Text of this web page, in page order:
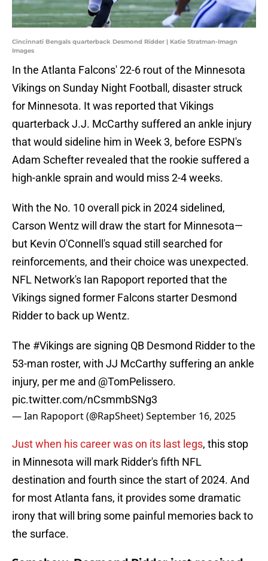
Cincinnati Bengals quarterback Desmond Ridder | Katie Stratman-Imagn
Images
In the Atlanta Falcons' 22-6 rout of the Minnesota
Vikings on Sunday Night Football, disaster struck
for Minnesota. It was reported that Vikings
quarterback J.J. McCarthy suffered an ankle injury
that would sideline him in Week 3, before ESPN's
Adam Schefter revealed that the rookie suffered a
high-ankle sprain and would miss 2-4 weeks.
With the No. 10 overall pick in 2024 sidelined,
Carson Wentz will draw the start for Minnesota—
but Kevin O'Connell's squad still searched for
reinforcements, and their choice was unexpected.
NFL Network's Ian Rapoport reported that the
Vikings signed former Falcons starter Desmond
Ridder to back up Wentz.
The #Vikings are signing QB Desmond Ridder to the
53-man roster, with JJ McCarthy suffering an ankle
injury, per me and @TomPelissero.
pic.twitter.com/nCsmmbSNg3
— Ian Rapoport (@RapSheet)September 16, 2025
Just when his career was on its last legs, this stop
in Minnesota will mark Ridder's fifth NFL
destination and fourth since the start of 2024. And
for most Atlanta fans, it provides some dramatic
irony that will bring some painful memories back to
the surface.